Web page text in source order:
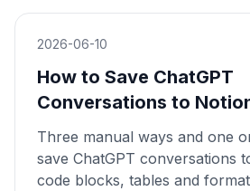
2026-06-10
How to Save ChatGPT
Conversations to
Three manual ways and one
save ChatGPT conversations
code blocks, tables and